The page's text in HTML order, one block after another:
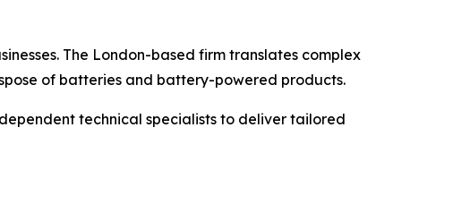
The London-based firm translates complex
of batteries and battery-powered products.
technical specialists to deliver tailored